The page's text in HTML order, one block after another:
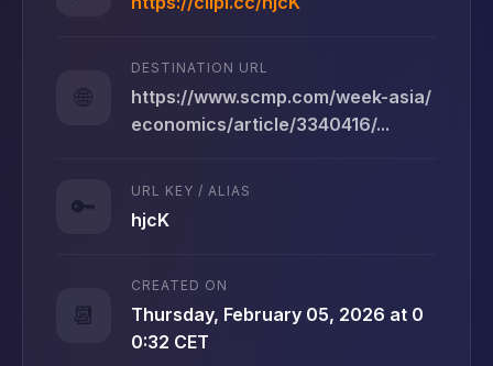
🌐
DESTINATION URL
https://www.scmp.com/week-asia/
economics/article/3340416/...
🔑
URL KEY / ALIAS
hjcK
📆
CREATED ON
Thursday, February 05, 2026 at 0
0:32 CET